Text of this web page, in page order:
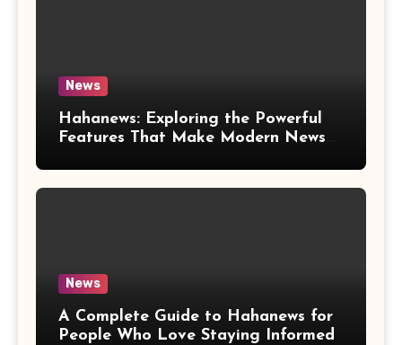
News
Hahanews: Exploring the Powerful
Features That Make Modern News
News
A Complete Guide to Hahanews for
People Who Love Staying Informed